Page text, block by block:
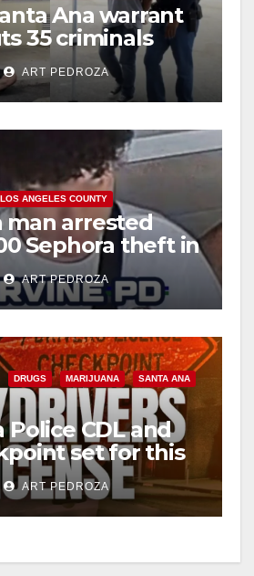
Ana warrant
35 criminals
amid recidivism
ART PEDROZA
LOS ANGELES COUNTY
man arrested
Sephora theft in
ART PEDROZA
DRUGS MARIJUANA SANTA ANA
Police CDL and
set for this
August 7
ART PEDROZA